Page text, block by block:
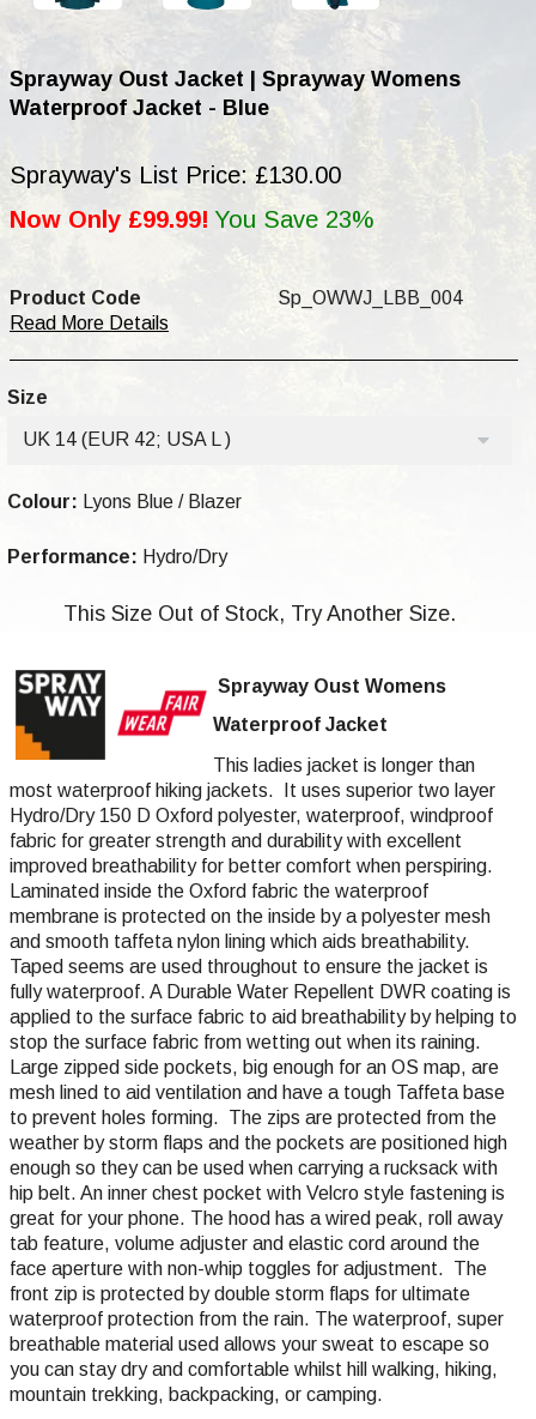
Sprayway Oust Jacket | Sprayway Womens
Waterproof Jacket - Blue
Sprayway's List Price: £130.00
Now Only £99.99! You Save 23%
Product Code
Sp_OWWJ_LBB_004
Read More Details
Size
UK 14 (EUR 42; USA L )
Colour: Lyons Blue / Blazer
Performance: Hydro/Dry
This Size Out of Stock, Try Another Size.
Sprayway Oust Womens
Waterproof Jacket
This ladies jacket is longer than
most waterproof hiking jackets. It uses superior two layer
Hydro/Dry 150 D Oxford polyester, waterproof, windproof
fabric for greater strength and durability with excellent
improved breathability for better comfort when perspiring.
Laminated inside the Oxford fabric the waterproof
membrane is protected on the inside by a polyester mesh
and smooth taffeta nylon lining which aids breathability.
Taped seems are used throughout to ensure the jacket is
fully waterproof. A Durable Water Repellent DWR coating is
applied to the surface fabric to aid breathability by helping to
stop the surface fabric from wetting out when its raining.
Large zipped side pockets, big enough for an OS map, are
mesh lined to aid ventilation and have a tough Taffeta base
to prevent holes forming. The zips are protected from the
weather by storm flaps and the pockets are positioned high
enough so they can be used when carrying a rucksack with
hip belt. An inner chest pocket with Velcro style fastening is
great for your phone. The hood has a wired peak, roll away
tab feature, volume adjuster and elastic cord around the
face aperture with non-whip toggles for adjustment. The
front zip is protected by double storm flaps for ultimate
waterproof protection from the rain. The waterproof, super
breathable material used allows your sweat to escape so
you can stay dry and comfortable whilst hill walking, hiking,
mountain trekking, backpacking, or camping.